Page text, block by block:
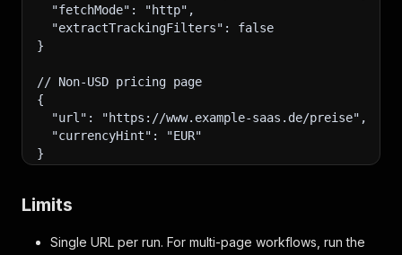
  "fetchMode": "http",
  "extractTrackingFilters": false
}
// Non-USD pricing page
{
  "url": "https://www.example-saas.de/preise",
  "currencyHint": "EUR"
}
Limits
Single URL per run. For multi-page workflows, run the